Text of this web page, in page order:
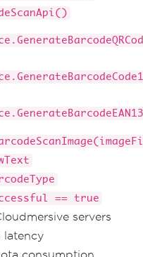
== true
servers
latency
consumption